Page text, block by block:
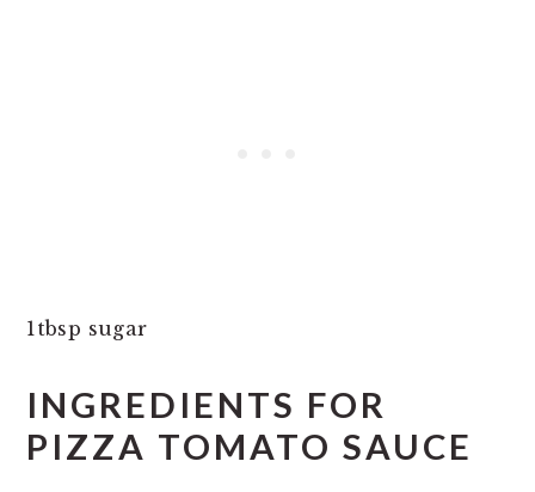
1tbsp sugar
INGREDIENTS FOR
PIZZA TOMATO SAUCE